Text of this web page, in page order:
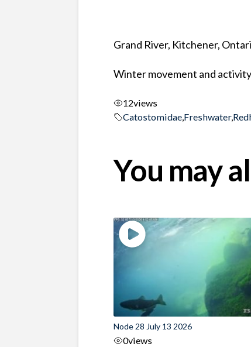
Grand River, Kitchener,
Winter movement and
12views
Catostomidae,Freshwater,
You may
Node 28 July 13 2026
0views